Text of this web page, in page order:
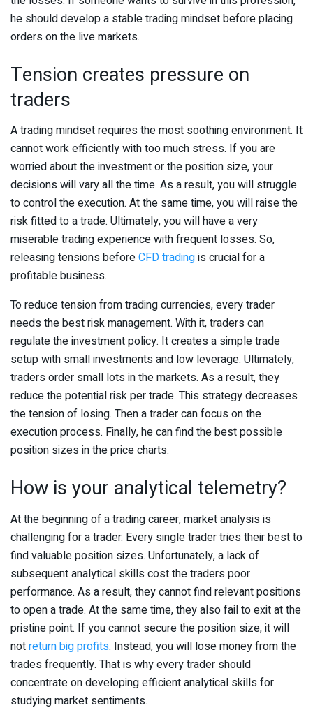
he should develop a stable trading mindset before placing
orders on the live markets.
Tension creates pressure on
traders
A trading mindset requires the most soothing environment. It
cannot work efficiently with too much stress. If you are
worried about the investment or the position size, your
decisions will vary all the time. As a result, you will struggle
to control the execution. At the same time, you will raise the
risk fitted to a trade. Ultimately, you will have a very
miserable trading experience with frequent losses. So,
releasing tensions beforeCFD tradingis crucial for a
profitable business.
To reduce tension from trading currencies, every trader
needs the best risk management. With it, traders can
regulate the investment policy. It creates a simple trade
setup with small investments and low leverage. Ultimately,
traders order small lots in the markets. As a result, they
reduce the potential risk per trade. This strategy decreases
the tension of losing. Then a trader can focus on the
execution process. Finally, he can find the best possible
position sizes in the price charts.
How is your analytical telemetry?
At the beginning of a trading career, market analysis is
challenging for a trader. Every single trader tries their best to
find valuable position sizes. Unfortunately, a lack of
subsequent analytical skills cost the traders poor
performance. As a result, they cannot find relevant positions
to open a trade. At the same time, they also fail to exit at the
pristine point. If you cannot secure the position size, it will
notreturn big profits. Instead, you will lose money from the
trades frequently. That is why every trader should
concentrate on developing efficient analytical skills for
studying market sentiments.